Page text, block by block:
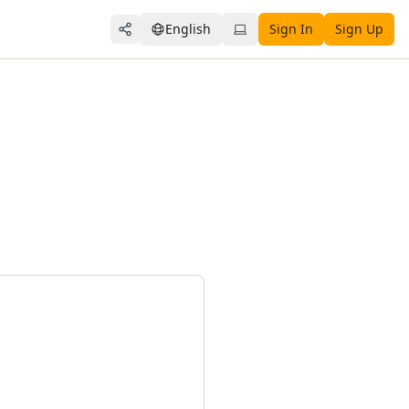
Share English Sign In Sign Up